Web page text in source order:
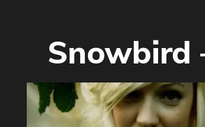
Snowbird